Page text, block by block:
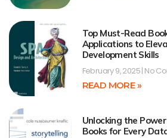
Top Must-Read
Applications to
Development Skills
February 9, 2025 No
READ MORE »
Unlocking the
Books for Every